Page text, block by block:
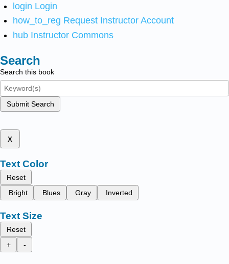
login Login
how_to_reg Request Instructor Account
hub Instructor Commons
Search
Search this book
Submit Search
x
Text Color
Reset
Bright
Blues Gray Inverted
Text Size
Reset
+
-